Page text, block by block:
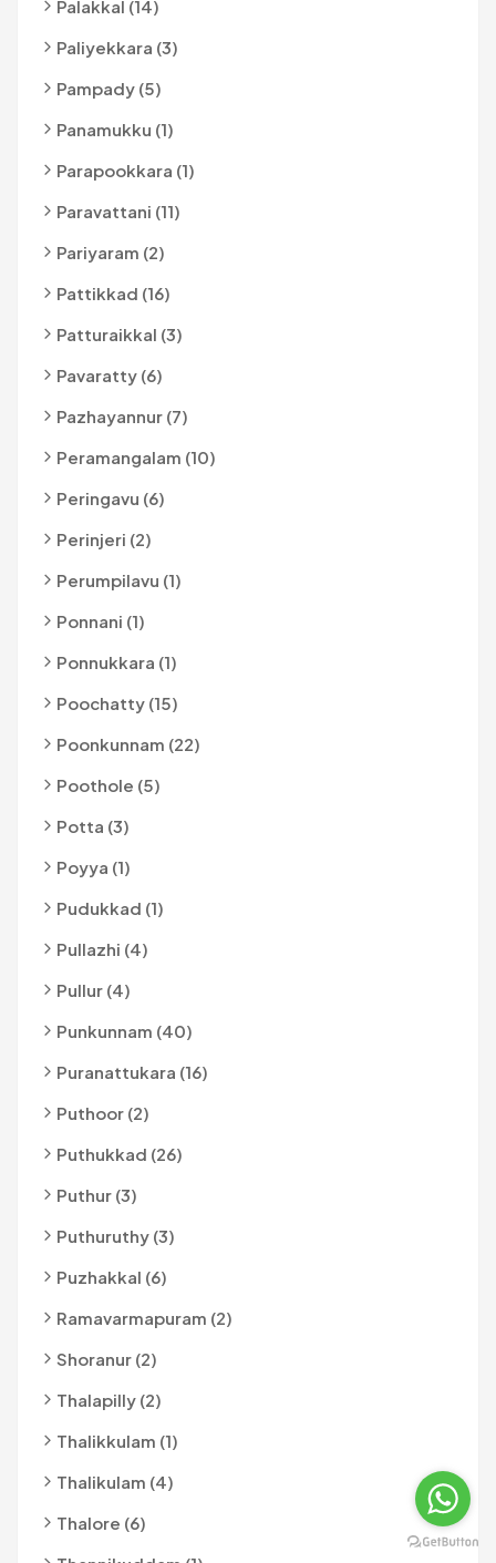
Palakkal (14)
Paliyekkara (3)
Pampady (5)
Panamukku (1)
Parapookkara (1)
Paravattani (11)
Pariyaram (2)
Pattikkad (16)
Patturaikkal (3)
Pavaratty (6)
Pazhayannur (7)
Peramangalam (10)
Peringavu (6)
Perinjeri (2)
Perumpilavu (1)
Ponnani (1)
Ponnukkara (1)
Poochatty (15)
Poonkunnam (22)
Poothole (5)
Potta (3)
Poyya (1)
Pudukkad (1)
Pullazhi (4)
Pullur (4)
Punkunnam (40)
Puranattukara (16)
Puthoor (2)
Puthukkad (26)
Puthur (3)
Puthuruthy (3)
Puzhakkal (6)
Ramavarmapuram (2)
Shoranur (2)
Thalapilly (2)
Thalikkulam (1)
Thalikulam (4)
Thalore (6)